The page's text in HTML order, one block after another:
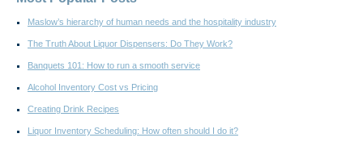
Maslow’s hierarchy of human needs and the hospitality industry
The Truth About Liquor Dispensers: Do They Work?
Banquets 101: How to run a smooth service
Alcohol Inventory Cost vs Pricing
Creating Drink Recipes
Liquor Inventory Scheduling: How often should I do it?